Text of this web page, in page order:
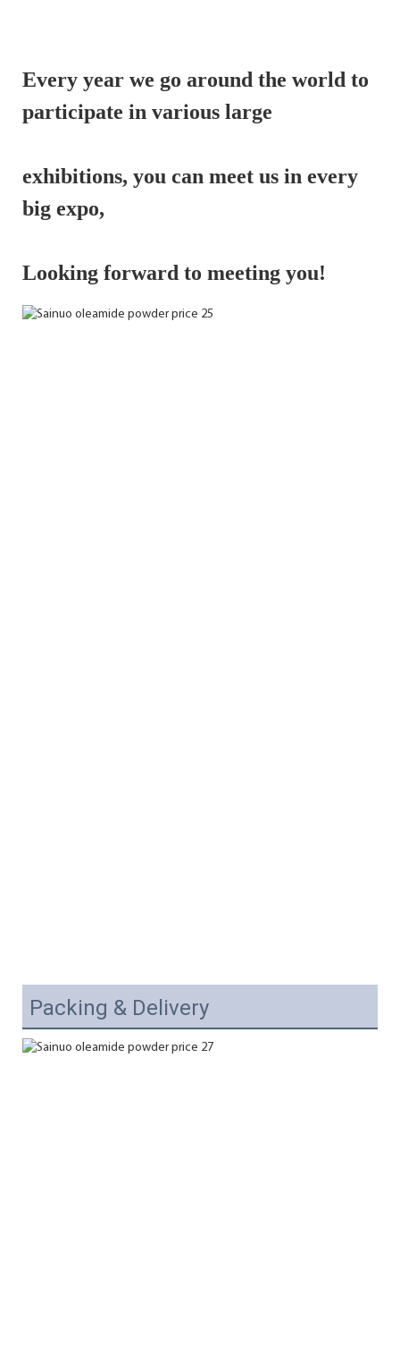
Every year we go around the world to
participate in various large
exhibitions, you can meet us in every
big expo,
Looking forward to meeting you!
Packing & Delivery